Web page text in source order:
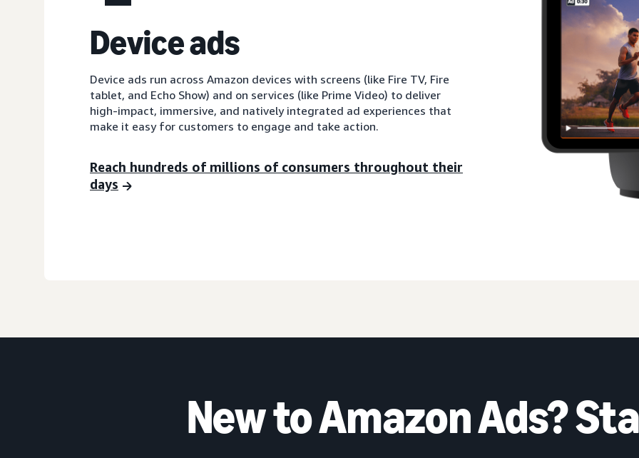
Device ads
Device ads run across Amazon devices with screens (like Fire TV, Fire
tablet, and Echo Show) and on services (like Prime Video) to deliver
high-impact, immersive, and natively integrated ad experiences that
make it easy for customers to engage and take action.
Reach hundreds of millions of consumers throughout their
days
New to Amazon Ads?